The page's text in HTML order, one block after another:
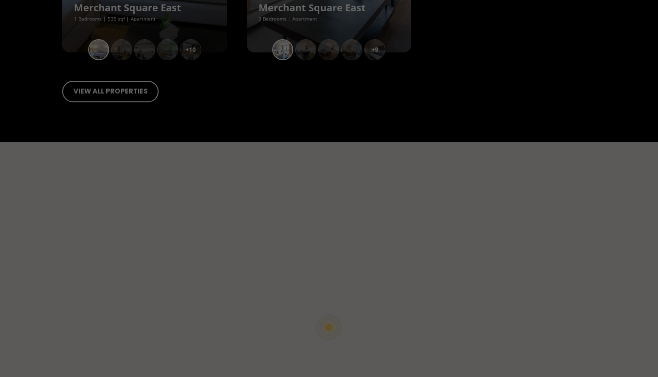
Merchant Square East
1 Bedrooms | 535 sqf | Apartment
+10
Merchant Square East
3 Bedrooms | Apartment
+9
VIEW ALL PROPERTIES